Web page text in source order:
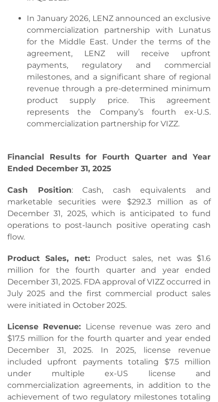
In January 2026, LENZ announced an exclusive
commercialization partnership with Lunatus
for the Middle East. Under the terms of the
agreement, LENZ will receive upfront
payments, regulatory and commercial
milestones, and a significant share of regional
revenue through a pre-determined minimum
product supply price. This agreement
represents the Company’s fourth ex-U.S.
commercialization partnership for VIZZ.
Financial Results for Fourth Quarter and Year
Ended December 31, 2025
Cash Position: Cash, cash equivalents and
marketable securities were $292.3 million as of
December 31, 2025, which is anticipated to fund
operations to post-launch positive operating cash
flow.
Product Sales, net: Product sales, net was $1.6
million for the fourth quarter and year ended
December 31, 2025. FDA approval of VIZZ occurred in
July 2025 and the first commercial product sales
were initiated in October 2025.
License Revenue: License revenue was zero and
$17.5 million for the fourth quarter and year ended
December 31, 2025. In 2025, license revenue
included upfront payments totaling $7.5 million
under multiple ex-US license and
commercialization agreements, in addition to the
achievement of two regulatory milestones totaling